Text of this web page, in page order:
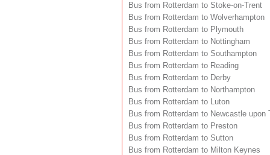
Bus from Rotterdam to Stoke-on-Trent
Bus from Rotterdam to Wolverhampton
Bus from Rotterdam to Plymouth
Bus from Rotterdam to Nottingham
Bus from Rotterdam to Southampton
Bus from Rotterdam to Reading
Bus from Rotterdam to Derby
Bus from Rotterdam to Northampton
Bus from Rotterdam to Luton
Bus from Rotterdam to Newcastle upon
Bus from Rotterdam to Preston
Bus from Rotterdam to Sutton
Bus from Rotterdam to Milton Keynes